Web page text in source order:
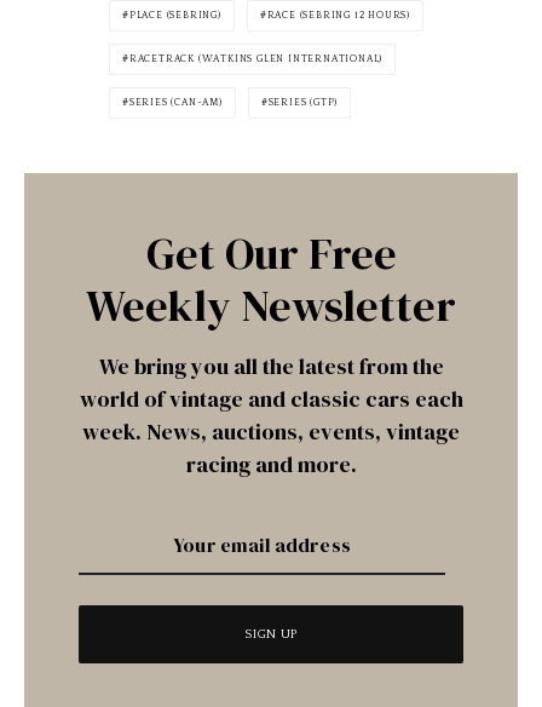
PLACE (SEBRING) RACE (SEBRING 12 HOURS)
RACETRACK (WATKINS GLEN INTERNATIONAL)
SERIES (CAN-AM) SERIES (GTP)
Get Our Free
Weekly Newsletter
We bring you all the latest from the
world of vintage and classic cars each
week. News, auctions, events, vintage
racing and more.